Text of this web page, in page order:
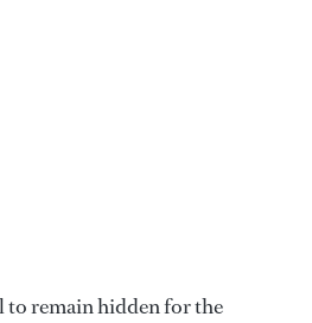
to remain hidden for the